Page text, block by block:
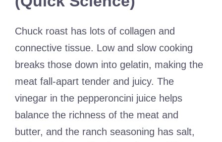
Chuck roast has lots of collagen and
connective tissue. Low and slow cooking
breaks those down into gelatin, making the
meat fall-apart tender and juicy. The
vinegar in the pepperoncini juice helps
balance the richness of the meat and
butter, and the ranch seasoning has salt,